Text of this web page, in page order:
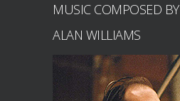
MUSIC COMPOSED BY
ALAN WILLIAMS